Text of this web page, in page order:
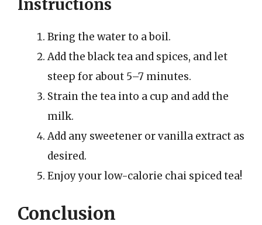
Instructions
Bring the water to a boil.
Add the black tea and spices, and let
steep for about 5–7 minutes.
Strain the tea into a cup and add the
milk.
Add any sweetener or vanilla extract as
desired.
Enjoy your low-calorie chai spiced tea!
Conclusion